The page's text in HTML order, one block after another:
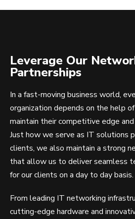
Leverage Our
Partnerships
In a fast-moving business world,
organization depends on the help
maintain their competitive edge
Just how we serve as IT solutions
clients, we also maintain a strong
that allow us to deliver seamless
for our clients on a day to day basis.
From leading IT networking
cutting-edge hardware and